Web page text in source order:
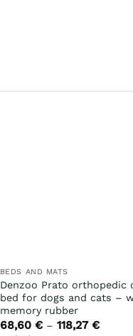
BEDS AND MATS
Denzoo Prato orthopedic
bed for dogs and cats –
memory rubber
68,60 € – 118,27 €Price